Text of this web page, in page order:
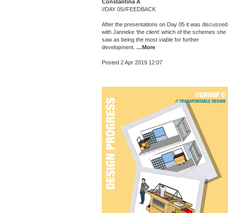
Constantina A
//DAY 05//FEEDBACK
After the presentations on Day 05 it was discussed
with Janneke ‘the client’ which of the schemes she
saw as being the most viable for further
development. …More
Posted 2 Apr 2019 12:07